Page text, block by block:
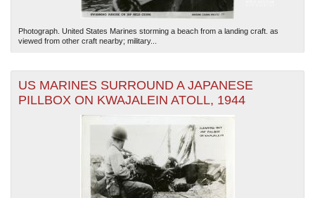
Photograph. United States Marines storming a beach from a landing craft. as
viewed from other craft nearby; military...
US MARINES SURROUND A JAPANESE
PILLBOX ON KWAJALEIN ATOLL, 1944